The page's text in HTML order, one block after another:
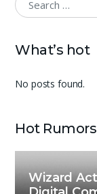
Search for:
What’s hot
No posts found.
Hot Rumors
Wizard